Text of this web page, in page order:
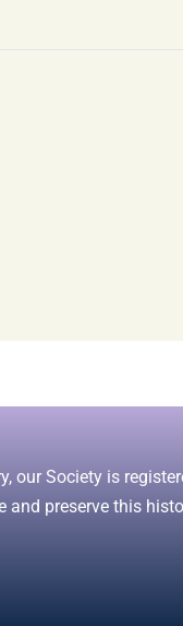
our Society is
and preserve this